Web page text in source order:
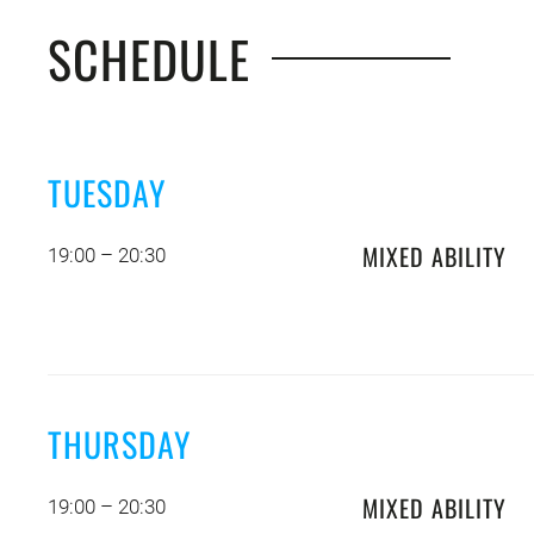
SCHEDULE
TUESDAY
19:00 – 20:30 MIXED ABILITY
THURSDAY
19:00 – 20:30 MIXED ABILITY